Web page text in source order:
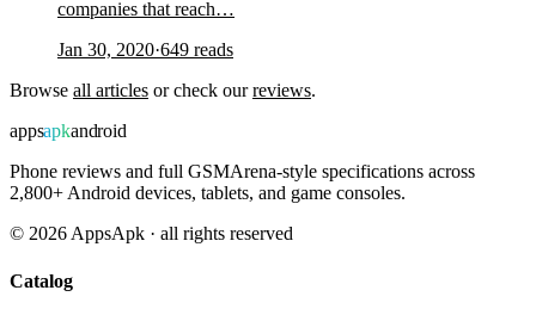
companies that reach…
Jan 30, 2020·649 reads
Browse all articles or check ourreviews.
appsapkandroid
Phone reviews and full GSMArena-style specifications across
2,800+ Android devices, tablets, and game consoles.
© 2026 AppsApk · all rights reserved
Catalog